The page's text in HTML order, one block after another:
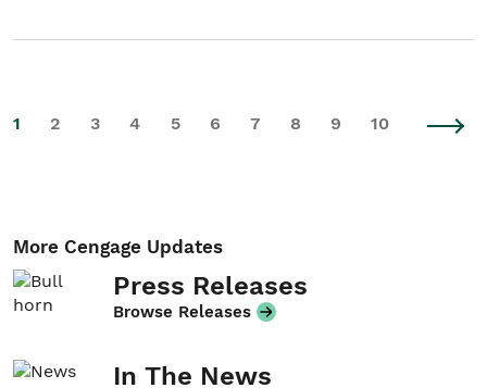
1 2 3 4 5 6 7 8 9 10
More Cengage Updates
Press Releases
Browse Releases
In The News